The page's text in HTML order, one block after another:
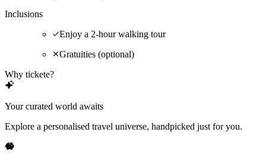
Inclusions
Enjoy a 2-hour walking tour
Gratuities (optional)
Why tickete?
Your curated world awaits
Explore a personalised travel universe, handpicked just for you.